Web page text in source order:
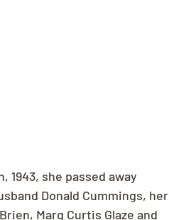
1943, she passed away
Donald Cummings, her
Marg Curtis Glaze and